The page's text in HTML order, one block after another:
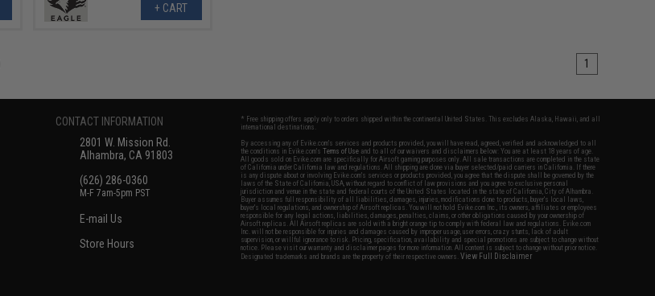
+ CART
1
CONTACT INFORMATION
2801 W. Mission Rd.
Alhambra, CA 91803
(626) 286-0360
M-F 7am-5pm PST
E-mail Us
Store Hours
* Free shipping offers apply only to orders shipped within the continental United States. This excludes Alaska, Hawaii, and all
international destinations.
By accessing any of Evike.com's services and products provided, you will have read, agreed, verified and acknowledged to all
the conditions in Evike.com'sTerms of Use and to all of our waivers and disclaimers below: You are at least 18 years of age.
All goods sold on Evike.com are specifically for Airsoft gaming purposes only. All sale transactions are completed in the state
of California under California law and regulations. All shipping are done via buyer selected/paid carriers in California. If there
is any dispute about or involving Evike.com's services or products provided, you agree that the dispute shall be governed by the
laws of the State of California, USA, without regard to conflict of law provisions and you agree to exclusive personal
jurisdiction and venue in the state and federal courts of the United States located in the state of California, City of Alhambra.
Buyer assumes full responsibility of all liabilities, damages, injuries, modifications done to products, buyer's local laws,
buyer's local regulations, and ownership of Airsoft replicas. You will not hold Evike.com Inc., its owners, affiliates or employees
responsible for any legal actions, liabilities, damages, penalties, claims, or other obligations caused by your ownership of
Airsoft replicas. All Airsoft replicas are sold with a bright orange tip to comply with federal law and regulations. Evike.com
Inc. will not be responsible for injuries and damages caused by improper usage, user errors, crazy stunts, lack of adult
supervision, or willful ignorance to risk. Pricing, specification, availability and special promotions are subject to change without
notice. Please visit our warranty and disclaimer pages for more information. All content is subject to change without prior notice.
Designated trademarks and brands are the property of their respective owners.View Full Disclaimer